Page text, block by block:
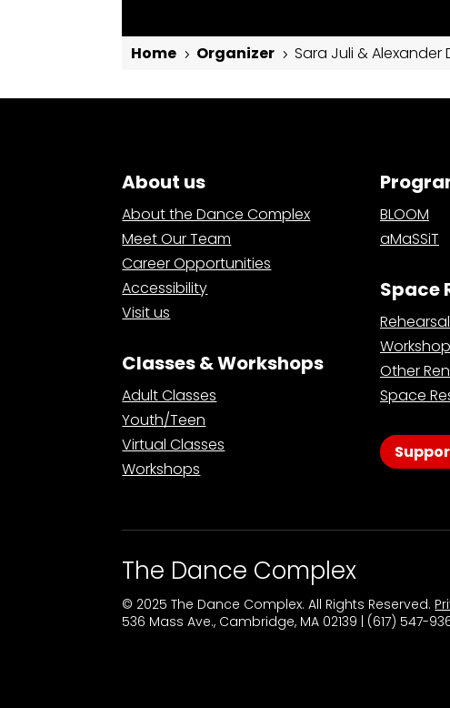
Home 5 Organizer 5 Sara Juli & Alexander
About us
About the Dance Complex
Meet Our Team
Career Opportunities
Accessibility
Visit us
Classes & Workshops
Adult Classes
Youth/Teen
Virtual Classes
Workshops
BLOOM
aMaSSiT
Space
Other
Space
The Dance Complex
© 2025 The Dance Complex. All Rights Reserved.
536 Mass Ave., Cambridge, MA 02139 | (617) 547-